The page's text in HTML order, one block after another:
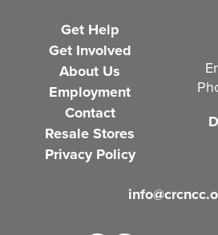
Get Help
Get Involved
About Us
Employment
Contact
Resale Stores
Privacy Policy